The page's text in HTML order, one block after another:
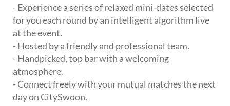
- Experience a series of relaxed mini-dates selected
for you each round by an intelligent algorithm live
at the event.
- Hosted by a friendly and professional team.
- Handpicked, top bar with a welcoming
atmosphere.
- Connect freely with your mutual matches the next
day on CitySwoon.